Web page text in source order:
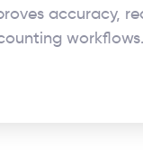
accuracy,
workflows.